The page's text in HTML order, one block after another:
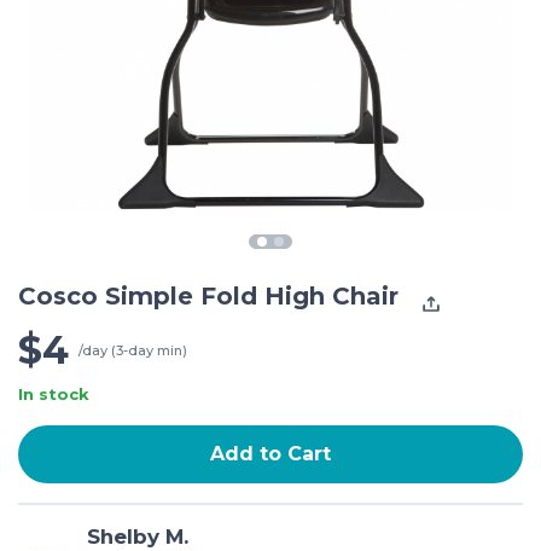
Cosco Simple Fold High Chair
$4 /day (3-day min)
In stock
Add to Cart
Shelby M.